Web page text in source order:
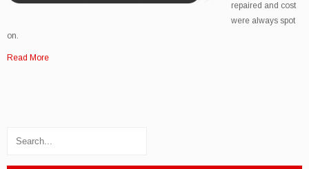
repaired and cost
were always spot
on.
Read More